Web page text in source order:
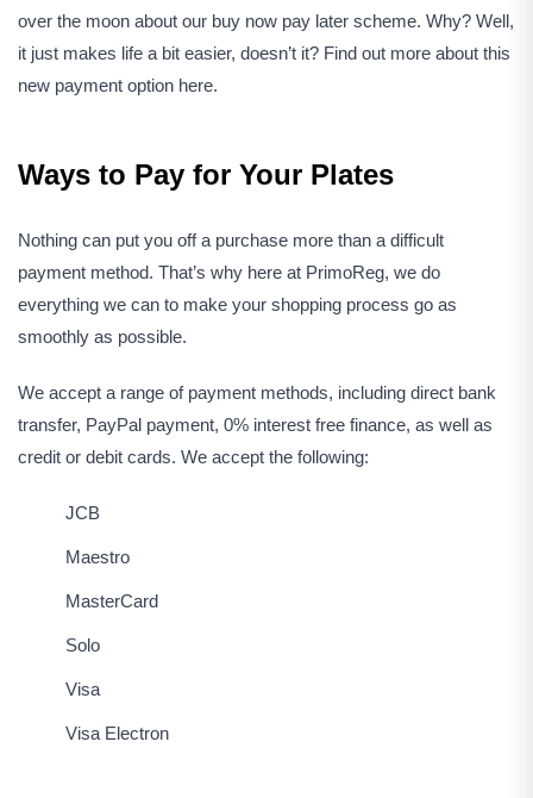
over the moon about our buy now pay later scheme. Why? Well,
it just makes life a bit easier, doesn’t it? Find out more about this
new payment option here.
Ways to Pay for Your Plates
Nothing can put you off a purchase more than a difficult
payment method. That’s why here at PrimoReg, we do
everything we can to make your shopping process go as
smoothly as possible.
We accept a range of payment methods, including direct bank
transfer, PayPal payment, 0% interest free finance, as well as
credit or debit cards. We accept the following:
JCB
Maestro
MasterCard
Solo
Visa
Visa Electron